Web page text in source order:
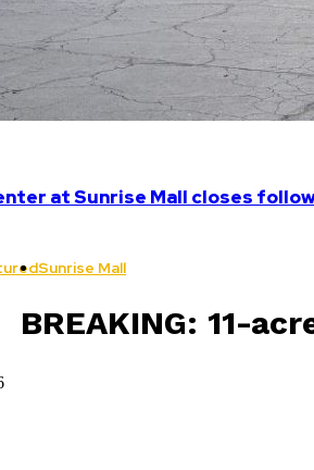
at Sunrise Mall closes
Sunrise Mall
BREAKING: 11-